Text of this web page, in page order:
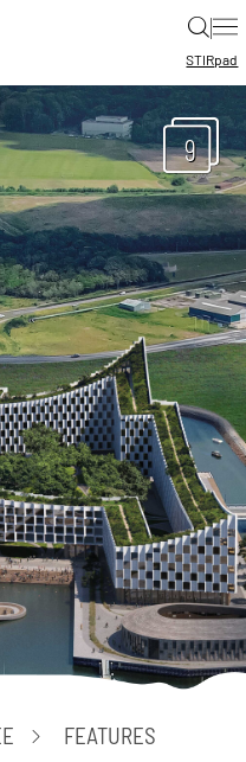
|
STIRpad
9
FEATURES